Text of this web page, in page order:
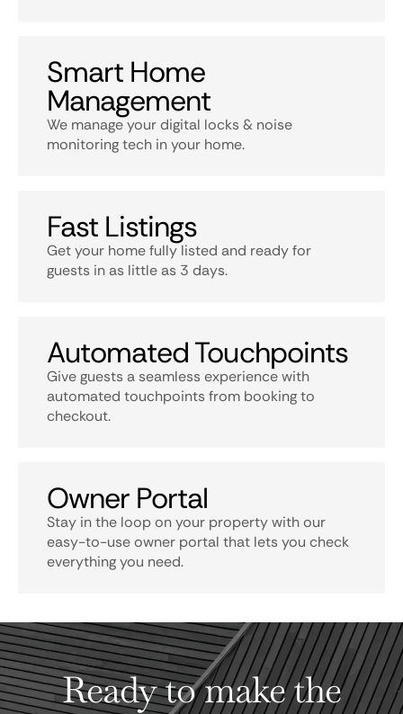
Smart Home
Management
We manage your digital locks & noise
monitoring tech in your home.
Fast Listings
Get your home fully listed and ready for
guests in as little as 3 days.
Automated Touchpoints
Give guests a seamless experience with
automated touchpoints from booking to
checkout.
Owner Portal
Stay in the loop on your property with our
easy-to-use owner portal that lets you check
everything you need.
Ready to make the